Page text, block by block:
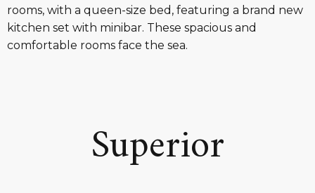
rooms, with a queen-size bed, featuring a brand new
kitchen set with minibar. These spacious and
comfortable rooms face the sea.
Superior